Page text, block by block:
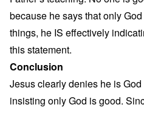
because he says that only
things, he IS effectively
this statement.
Conclusion
Jesus clearly denies he is
insisting only God is good.